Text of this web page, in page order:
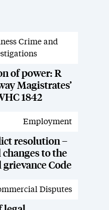
News
Crime and
of power: R
Magistrates’
1842
News
Employment
resolution –
changes to the
Code
News
Disputes